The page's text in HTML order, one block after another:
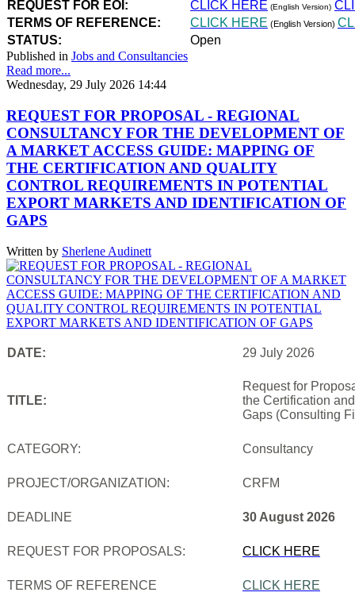
REQUEST FOR EOI: CLICK HERE (English Version)
TERMS OF REFERENCE:
CLICK HERE (English Version)
STATUS:
Open
Published in Jobs and Consultancies
Read more...
Wednesday, 29 July 2026 14:44
REQUEST FOR PROPOSAL - REGIONAL
CONSULTANCY FOR THE DEVELOPMENT OF
A MARKET ACCESS GUIDE: MAPPING OF
THE CERTIFICATION AND QUALITY
CONTROL REQUIREMENTS IN POTENTIAL
EXPORT MARKETS AND IDENTIFICATION OF
GAPS
Written by Sherlene Audinett
DATE: 29 July 2026
TITLE:
Request for
the Certification
Gaps (Consulting
CATEGORY: Consultancy
PROJECT/ORGANIZATION: CRFM
DEADLINE 30 August 2026
REQUEST FOR PROPOSALS: CLICK HERE
TERMS OF REFERENCE CLICK HERE